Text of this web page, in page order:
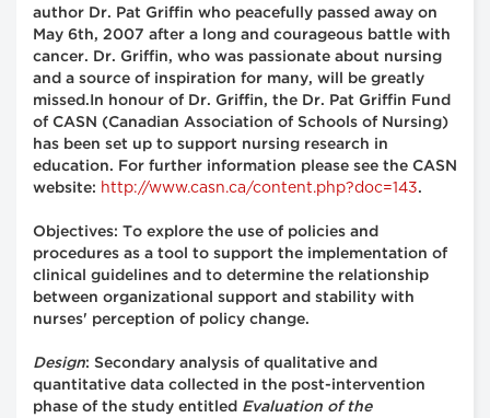
author Dr. Pat Griffin who peacefully passed away on
May 6th, 2007 after a long and courageous battle with
cancer. Dr. Griffin, who was passionate about nursing
and a source of inspiration for many, will be greatly
missed.In honour of Dr. Griffin, the Dr. Pat Griffin Fund
of CASN (Canadian Association of Schools of Nursing)
has been set up to support nursing research in
education. For further information please see the CASN
website: http://www.casn.ca/content.php?doc=143.
Objectives: To explore the use of policies and
procedures as a tool to support the implementation of
clinical guidelines and to determine the relationship
between organizational support and stability with
nurses' perception of policy change.
Design: Secondary analysis of qualitative and
quantitative data collected in the post-intervention
phase of the study entitled Evaluation of the